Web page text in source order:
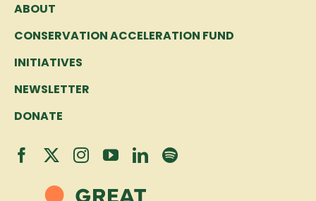
ABOUT
CONSERVATION ACCELERATION FUND
INITIATIVES
NEWSLETTER
DONATE